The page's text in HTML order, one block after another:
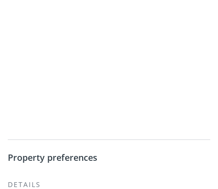
Property preferences
DETAILS